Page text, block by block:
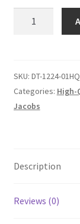
Double
FAQ
My account
SKU: DT-1224-01HQ
Categories: High-
Jacobs
Description
Reviews (0)